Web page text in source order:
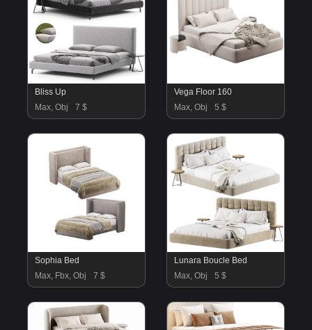
Bliss Up
Max, Obj
7 $
Vega Floor 160
Max, Obj
5 $
Sophia Bed
Max, Fbx, Obj
7 $
Lunara Boucle Bed
Max, Obj
5 $